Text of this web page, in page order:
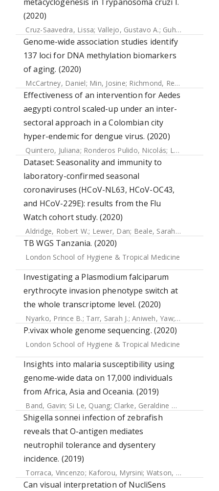
(2020)
Cruz-Saavedra, Lissa; Vallejo, Gustavo A.; Guhl, Felipe
Genome-wide association studies identify
137 loci for DNA methylation biomarkers
of aging. (2020)
McCartney, Daniel; Min, Josine; Richmond, Rebecca
Effectiveness of an intervention for Aedes
aegypti control scaled-up under an inter-
sectoral approach in a Colombian city
hyper-endemic for dengue virus. (2020)
Quintero, Juliana; Ronderos Pulido, Nicolás; Logan, James
Dataset: Seasonality and immunity to
laboratory-confirmed seasonal
coronaviruses (HCoV-NL63, HCoV-OC43,
and HCoV-229E): results from the Flu
Watch cohort study. (2020)
Aldridge, Robert W.; Lewer, Dan; Beale, Sarah;Johnson,
TB WGS Tanzania. (2020)
London School of Hygiene & Tropical Medicine
Investigating a Plasmodium falciparum
erythrocyte invasion phenotype switch at
the whole transcriptome level. (2020)
Nyarko, Prince B.; Tarr, Sarah J.; Aniweh, Yaw; Stewart,
P.vivax whole genome sequencing. (2020)
London School of Hygiene & Tropical Medicine
Insights into malaria susceptibility using
genome-wide data on 17,000 individuals
from Africa, Asia and Oceania. (2019)
Band, Gavin; Si Le, Quang; Clarke, Geraldine M.
Shigella sonnei infection of zebrafish
reveals that O-antigen mediates
neutrophil tolerance and dysentery
incidence. (2019)
Torraca, Vincenzo; Kaforou, Myrsini; Watson, Jayne
Can visual interpretation of NucliSens